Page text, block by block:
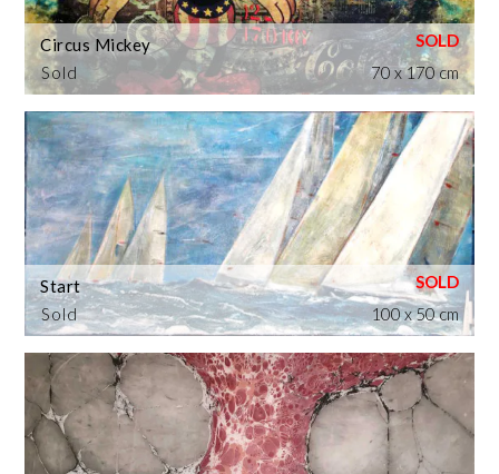
Sold
Circus Mickey
70 x 170 cm
Sold
Start
100 x 50 cm